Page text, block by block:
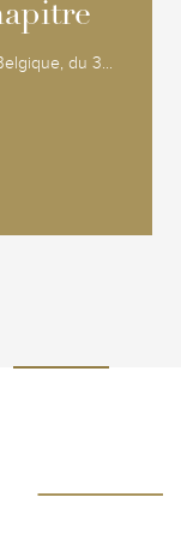
du 3...